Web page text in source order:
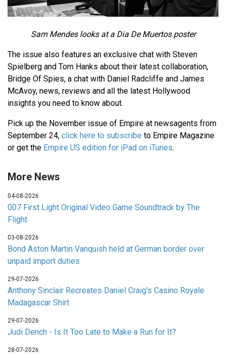
Sam Mendes looks at a Dia De Muertos poster
The issue also features an exclusive chat with Steven
Spielberg and Tom Hanks about their latest collaboration,
Bridge Of Spies, a chat with Daniel Radcliffe and James
McAvoy, news, reviews and all the latest Hollywood
insights you need to know about.
Pick up the November issue of Empire at newsagents from
September 24, click here to subscribe to Empire Magazine
or get the Empire US edition for iPad on iTunes.
More News
04-08-2026
007 First Light Original Video Game Soundtrack by The
Flight
03-08-2026
Bond Aston Martin Vanquish held at German border over
unpaid import duties
29-07-2026
Anthony Sinclair Recreates Daniel Craig's Casino Royale
Madagascar Shirt
29-07-2026
Judi Dench - Is It Too Late to Make a Run for It?
28-07-2026